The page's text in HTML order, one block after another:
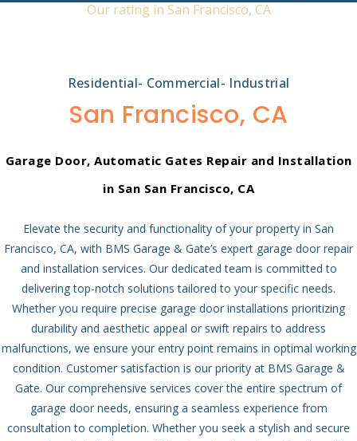
Our rating in San Francisco, CA
Residential- Commercial- Industrial
San Francisco, CA
Garage Door, Automatic Gates Repair and Installation
in San San Francisco, CA
Elevate the security and functionality of your property in San
Francisco, CA, with BMS Garage & Gate’s expert garage door repair
and installation services. Our dedicated team is committed to
delivering top-notch solutions tailored to your specific needs.
Whether you require precise garage door installations prioritizing
durability and aesthetic appeal or swift repairs to address
malfunctions, we ensure your entry point remains in optimal working
condition. Customer satisfaction is our priority at BMS Garage &
Gate. Our comprehensive services cover the entire spectrum of
garage door needs, ensuring a seamless experience from
consultation to completion. Whether you seek a stylish and secure